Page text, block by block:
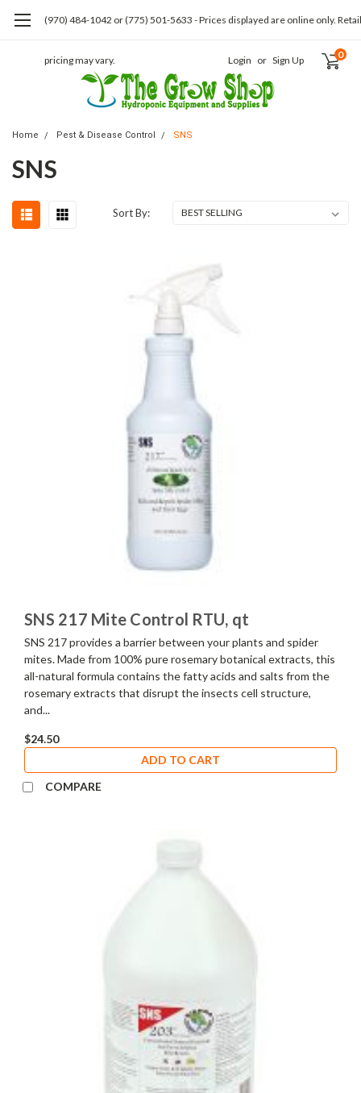
(970) 484-1042 or (775) 501-5633 - Prices displayed are online only. Retail
pricing may vary. Login or Sign Up 0
Home Pest & Disease Control SNS
SNS
Sort By:
SNS 217 Mite Control RTU, qt
SNS 217 provides a barrier between your plants and spider
mites. Made from 100% pure rosemary botanical extracts, this
all-natural formula contains the fatty acids and salts from the
rosemary extracts that disrupt the insects cell structure,
and...
$24.50
ADD TO CART
COMPARE